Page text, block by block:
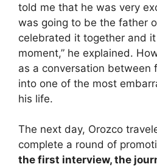
told me that he was very
was going to be the father
celebrated it together and
moment,” he explained.
as a conversation between
into one of the most
his life.
The next day, Orozco
complete a round of
the first interview, the